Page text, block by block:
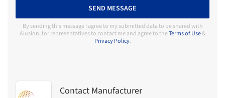
SEND MESSAGE
By sending this message I agree to my submitted data to be shared with
Alusion, for representatives to contact me and agree to theTerms of Use&
Privacy Policy.
Contact Manufacturer